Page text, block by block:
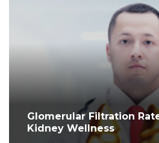
Glomerular Filtration
Kidney Wellness